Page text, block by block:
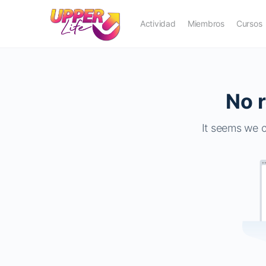
Actividad Miembros Cursos
No
It seems we